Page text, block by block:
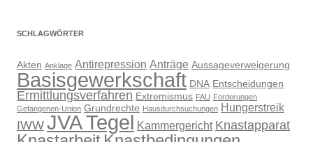
SCHLAGWÖRTER
Akten Anklage Antirepression Anträge Aussageverweigerung
Basisgewerkschaft DNA Entscheidungen
Ermittlungsverfahren Extremismus FAU Forderungen
Gefangenen-Union Grundrechte Hausdurchsuchungen Hungerstreik
IWW JVA Tegel Kammergericht Knastapparat